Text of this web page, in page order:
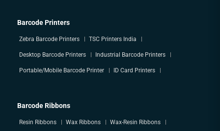
Barcode Printers
Zebra Barcode Printers TSC Printers India
Desktop Barcode Printers Industrial Barcode Printers
Portable/Mobile Barcode Printer ID Card Printers
Barcode Ribbons
Resin Ribbons Wax Ribbons Wax-Resin Ribbons